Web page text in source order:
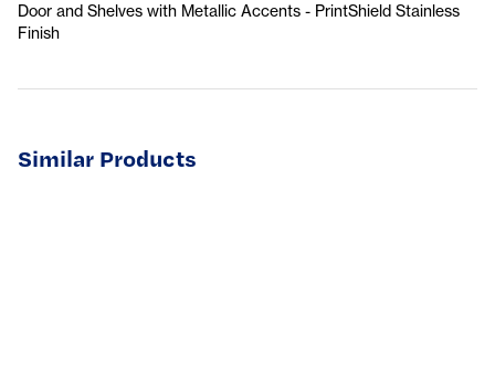
Door and Shelves with Metallic Accents - PrintShield Stainless
Finish
Similar Products